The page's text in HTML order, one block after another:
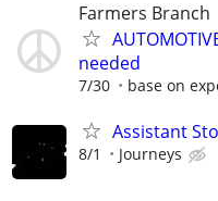
Farmers Branch
needed
7/30 base on
Assistant
8/1 Journeys